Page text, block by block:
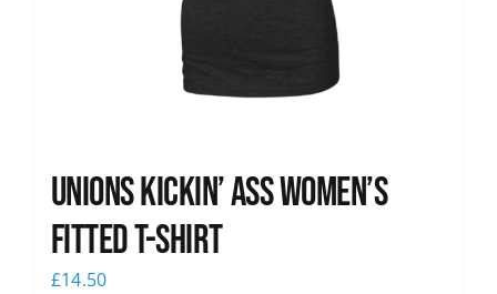
Unions kickin’ Ass Women’s
Fitted T-shirt
£14.50